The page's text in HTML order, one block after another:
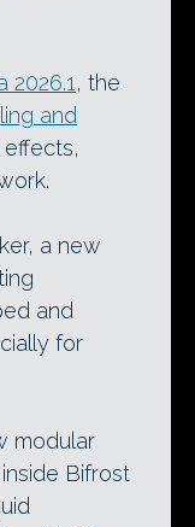
2026.1, the
and
effects,
a new
and
for
modular
Bifrost